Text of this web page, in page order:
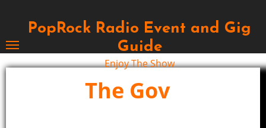
contentPopRock Radio Event and Gig
Guide
Enjoy The Show
The Gov